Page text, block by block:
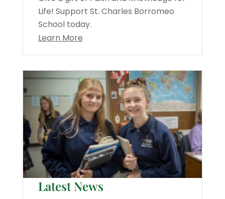
Life! Support St. Charles Borromeo
School today.
Learn More
Latest News